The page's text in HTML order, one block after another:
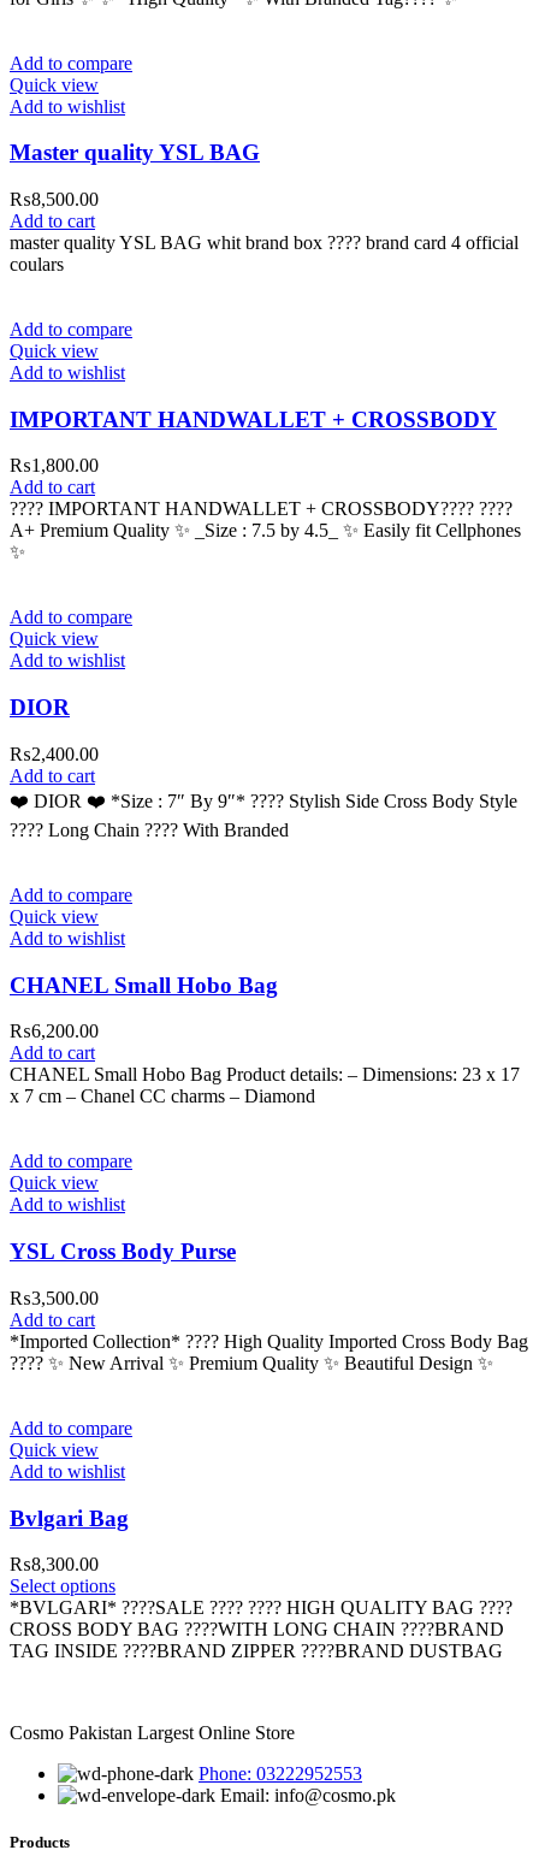
Add to compare
Quick view
Add to wishlist
Master quality YSL BAG
₨8,500.00
Add to cart
master quality YSL BAG whit brand box ???? brand card 4 official
coulars
Add to compare
Quick view
Add to wishlist
IMPORTANT HANDWALLET + CROSSBODY
₨1,800.00
Add to cart
???? IMPORTANT HANDWALLET + CROSSBODY???? ????
A+ Premium Quality ✨ _Size : 7.5 by 4.5_ ✨ Easily fit Cellphones
✨
Add to compare
Quick view
Add to wishlist
DIOR
₨2,400.00
Add to cart
❤️ DIOR ❤️ *Size : 7″ By 9″* ???? Stylish Side Cross Body Style
???? Long Chain ???? With Branded
Add to compare
Quick view
Add to wishlist
CHANEL Small Hobo Bag
₨6,200.00
Add to cart
CHANEL Small Hobo Bag Product details: – Dimensions: 23 x 17
x 7 cm – ⁠Chanel CC charms – ⁠Diamond
Add to compare
Quick view
Add to wishlist
YSL Cross Body Purse
₨3,500.00
Add to cart
*Imported Collection* ???? High Quality Imported Cross Body Bag
???? ✨ New Arrival ✨ Premium Quality ✨ Beautiful Design ✨
Add to compare
Quick view
Add to wishlist
Bvlgari Bag
₨8,300.00
Select optionsThis
product
has
multiple
may
chosen
on
*BVLGARI* ????SALE ???? ???? HIGH QUALITY BAG ????
CROSS BODY BAG ????WITH LONG CHAIN ????BRAND
TAG INSIDE ????BRAND ZIPPER ????BRAND DUSTBAG
Cosmo Pakistan Largest Online Store
Phone: 03222952553
Email: info@cosmo.pk
Products